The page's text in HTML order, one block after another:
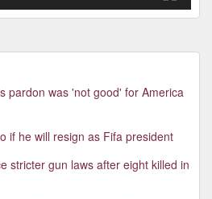
pardon was 'not good' for America
if he will resign as Fifa president
stricter gun laws after eight killed in